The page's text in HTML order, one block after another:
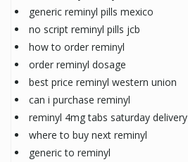
generic reminyl pills mexico
no script reminyl pills jcb
how to order reminyl
order reminyl dosage
best price reminyl western union
can i purchase reminyl
reminyl 4mg tabs saturday delivery
where to buy next reminyl
generic to reminyl